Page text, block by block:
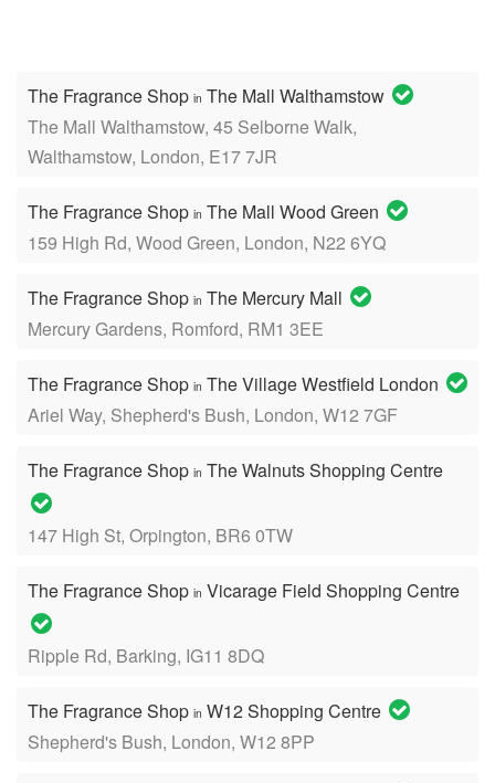
The Fragrance Shop in The Mall Walthamstow
The Mall Walthamstow, 45 Selborne Walk,
Walthamstow, London, E17 7JR
The Fragrance Shop in The Mall Wood Green
159 High Rd, Wood Green, London, N22 6YQ
The Fragrance Shop in The Mercury Mall
Mercury Gardens, Romford, RM1 3EE
The Fragrance Shop in The Village Westfield London
Ariel Way, Shepherd's Bush, London, W12 7GF
The Fragrance Shop in The Walnuts Shopping Centre
147 High St, Orpington, BR6 0TW
The Fragrance Shop in Vicarage Field Shopping Centre
Ripple Rd, Barking, IG11 8DQ
The Fragrance Shop in W12 Shopping Centre
Shepherd's Bush, London, W12 8PP